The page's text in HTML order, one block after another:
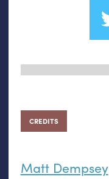
CREDITS
Matt Dempsey